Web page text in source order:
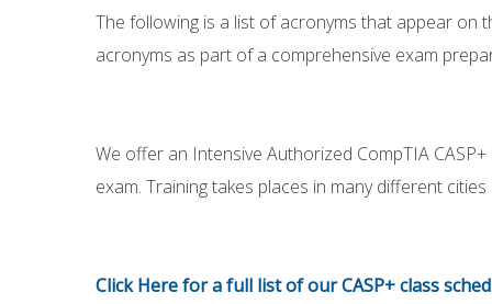
The following is a list of acronyms that appear on
acronyms as part of a comprehensive exam
We offer an Intensive Authorized CompTIA
exam. Training takes places in many different
Click Herefor a full list of our CASP+ class